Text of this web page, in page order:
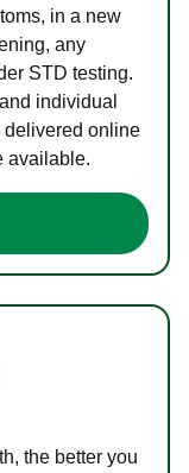
in a new
any
STD testing.
individual
delivered online
available.
the better you